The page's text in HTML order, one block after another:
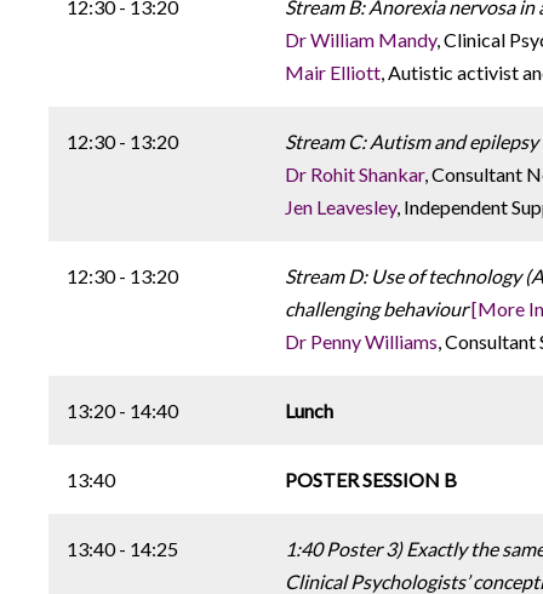
12:30 - 13:20
Stream B: Anorexia nervosa
Dr William Mandy, Clinical
Mair Elliott, Autistic activist
12:30 - 13:20
Stream C: Autism and
Dr Rohit Shankar, Consultant
Jen Leavesley, Independent
12:30 - 13:20
Stream D: Use of technology
challenging behaviour[More
Dr Penny Williams, Consultant
13:20 - 14:40 Lunch
13:40 POSTER SESSION B
13:40 - 14:25
1:40 Poster 3) Exactly the
Clinical Psychologists’